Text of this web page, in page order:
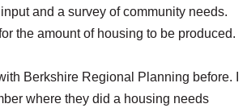
and a survey of community needs.
the amount of housing to be produced.
Berkshire Regional Planning before. I
where they did a housing needs